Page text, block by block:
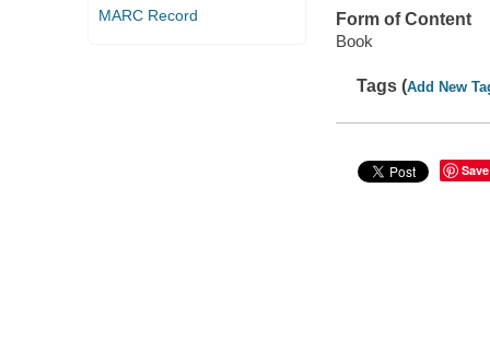
MARC Record
Form of Content
Book
Tags (Add New
Save